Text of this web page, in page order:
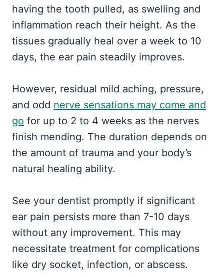
having the tooth pulled, as swelling and
inflammation reach their height. As the
tissues gradually heal over a week to 10
days, the ear pain steadily improves.
However, residual mild aching, pressure,
and odd nerve sensations may come and
go for up to 2 to 4 weeks as the nerves
finish mending. The duration depends on
the amount of trauma and your body’s
natural healing ability.
See your dentist promptly if significant
ear pain persists more than 7-10 days
without any improvement. This may
necessitate treatment for complications
like dry socket, infection, or abscess.